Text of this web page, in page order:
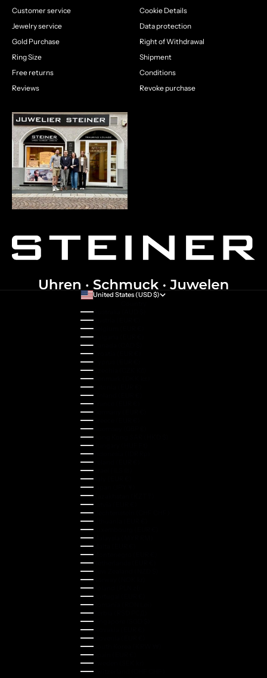
Customer service
Jewelry service
Gold Purchase
Ring Size
Free returns
Reviews
Cookie Details
Data protection
Right of Withdrawal
Shipment
Conditions
Revoke purchase
United States (USD $)
Australia (AUD $)
Austria (EUR €)
Belgium (EUR €)
Bulgaria (EUR €)
Canada (CAD $)
Croatia (EUR €)
Cyprus (EUR €)
Czechia (CZK Kč)
Denmark (DKK kr.)
Estonia (EUR €)
Finland (EUR €)
France (EUR €)
Germany (EUR €)
Greece (EUR €)
Guernsey (GBP £)
Hong Kong SAR (HKD $)
Hungary (HUF Ft)
Indonesia (IDR Rp)
Ireland (EUR €)
Israel (ILS ₪)
Italy (EUR €)
Japan (JPY ¥)
Kazakhstan (KZT ₸)
Latvia (EUR €)
Liechtenstein (CHF CHF)
Lithuania (EUR €)
Luxembourg (EUR €)
Malaysia (MYR RM)
Malta (EUR €)
Montenegro (EUR €)
Netherlands (EUR €)
New Zealand (NZD $)
Norway (NOK kr)
Poland (PLN zł)
Portugal (EUR €)
Romania (RON Lei)
Serbia (RSD РСД)
Singapore (SGD $)
Slovakia (EUR €)
Slovenia (EUR €)
South Korea (KRW ₩)
Spain (EUR €)
Sweden (SEK kr)
Switzerland (CHF CHF)